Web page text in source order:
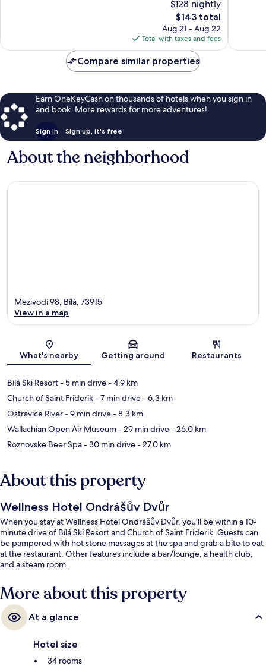
$128 nightly
The
price
is
$143
$143 total
Aug 21 - Aug 22
Total with taxes and fees
Compare similar properties
Earn OneKeyCash on thousands of hotels when you sign in
and book. More rewards for more adventures!
Sign in Sign up, it's free
About the neighborhood
Map
Mezivodí 98, Bílá, 73915
View in a map
What's nearby Getting around Restaurants
Bílá Ski Resort- 5 min drive- 4.9 km
Church of Saint Friderik- 7 min drive- 6.3 km
Ostravice River- 9 min drive- 8.3 km
Wallachian Open Air Museum- 29 min drive- 26.0 km
Roznovske Beer Spa- 30 min drive- 27.0 km
About this property
Wellness Hotel Ondrášův Dvůr
When you stay at Wellness Hotel Ondrášův Dvůr, you'll be within a 10-
minute drive of Bílá Ski Resort and Church of Saint Friderik. Guests can
be pampered with hot stone massages at the spa and grab a bite to eat
at the restaurant. Other features include a bar/lounge, a health club,
and a steam room.
More about this property
At a glance
Hotel size
34 rooms